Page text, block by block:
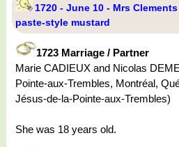
1720 - June 10 - Mrs
paste-style mustard
1723 Marriage / Partner
Marie CADIEUX and Nicolas
Pointe-aux-Trembles, Montréal,
Jésus-de-la-Pointe-aux-Trembles)
She was 18 years old.